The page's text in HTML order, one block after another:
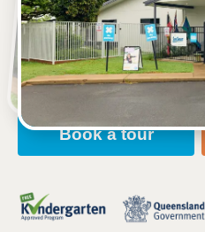
203 George St,
6:30am to 6:30pm,
Open every weekday of
holidays
Nursery, Toddler,
Book a tour